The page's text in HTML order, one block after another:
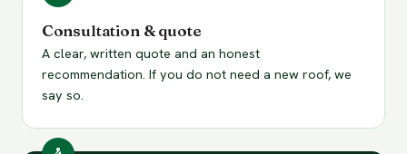
Consultation & quote
A clear, written quote and an honest
recommendation. If you do not need a new roof, we
say so.